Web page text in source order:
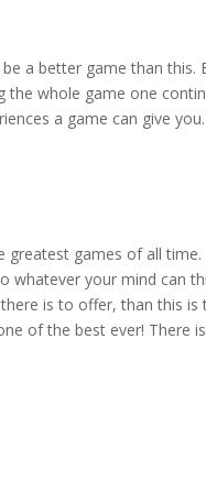
a better game than
the whole game one
a game can give
games of all
your mind can
is to offer, than this
of the best ever!